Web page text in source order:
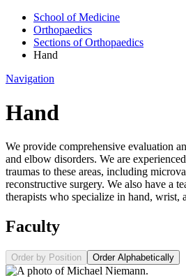
School of Medicine
Orthopaedics
Sections of Orthopaedics
Hand
Navigation
Hand
We provide comprehensive evaluation
and elbow disorders. We are
traumas to these areas, including
reconstructive surgery. We also have a
therapists who specialize in hand, wrist,
Faculty
Order by Position Order Alphabetically